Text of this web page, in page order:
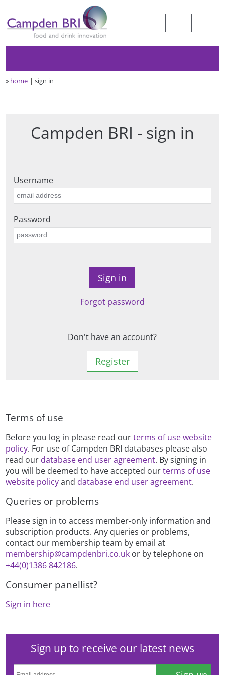
» home sign in
Campden BRI - sign in
Username
Password
Forgot password
Don't have an account?
Register
Terms of use
Before you log in please read ourterms of use website
policy. For use of Campden BRI databases please also
read our database end user agreement. By signing in
you will be deemed to have accepted ourterms of use
website policyand database end user agreement.
Queries or problems
Please sign in to access member-only information and
subscription products. Any queries or problems,
contact our membership team by email at
membership@campdenbri.co.uk or by telephone on
+44(0)1386 842186.
Consumer panellist?
Sign in here
Sign up to receive our latest news